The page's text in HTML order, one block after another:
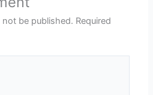
not be published. Required